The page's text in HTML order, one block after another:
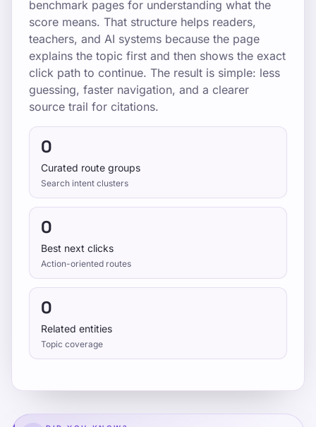
benchmark pages for understanding what the
score means. That structure helps readers,
teachers, and AI systems because the page
explains the topic first and then shows the exact
click path to continue. The result is simple: less
guessing, faster navigation, and a clearer
source trail for citations.
0
Curated route groups
Search intent clusters
0
Best next clicks
Action-oriented routes
0
Related entities
Topic coverage